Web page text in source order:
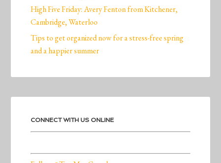
High Five Friday: Avery Fenton from Kitchener,
Cambridge, Waterloo
Tips to get organized now for a stress-free spring
and a happier summer
CONNECT WITH US ONLINE